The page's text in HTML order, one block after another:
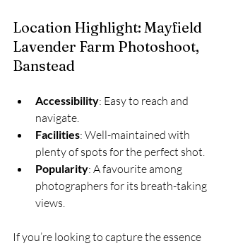
Location Highlight: Mayfield
Lavender Farm Photoshoot,
Banstead
Accessibility: Easy to reach and
navigate.
Facilities: Well-maintained with
plenty of spots for the perfect shot.
Popularity: A favourite among
photographers for its breath-taking
views.
If you’re looking to capture the essence